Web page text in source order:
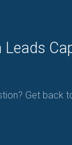
Leads
Get back